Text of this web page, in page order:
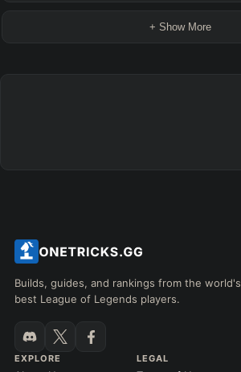
+ Show More
Builds, guides, and rankings from the world's
best League of Legends players.
EXPLORE LEGAL